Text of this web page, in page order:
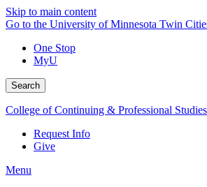
Skip to main content
Go to the University of Minnesota Twin
One Stop
MyU
Search
College of Continuing & Professional Studies
Request Info
Give
Menu